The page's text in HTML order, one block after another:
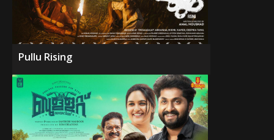
Pullu Rising